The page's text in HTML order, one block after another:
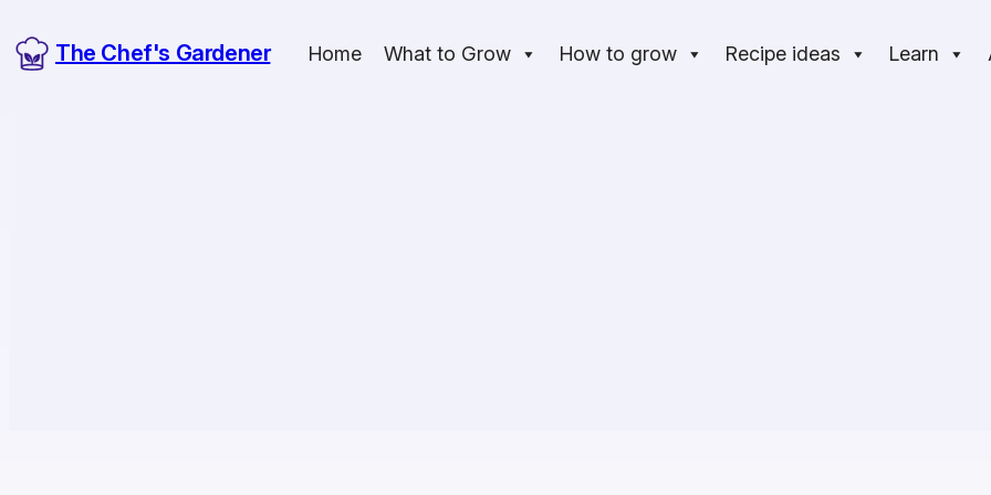
The Chef's Gardener Home What to Grow How to grow Recipe ideas Learn